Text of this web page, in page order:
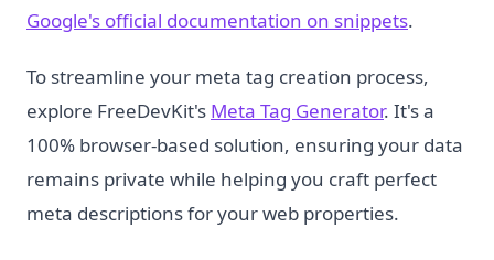
Google's official documentation on snippets.
To streamline your meta tag creation process,
explore FreeDevKit's Meta Tag Generator. It's a
100% browser-based solution, ensuring your data
remains private while helping you craft perfect
meta descriptions for your web properties.